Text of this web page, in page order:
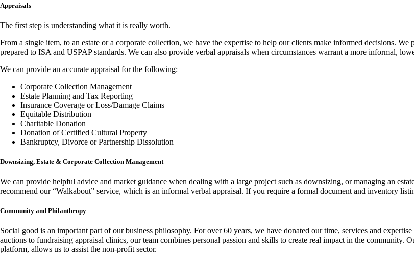
Appraisals
The first step is understanding what it is really worth.
From a single item, to an estate or a corporate collection, we have the expertise to help our clients make informed decisions.
prepared to ISA and USPAP standards. We can also provide verbal appraisals when circumstances warrant a more informal,
We can provide an accurate appraisal for the following:
Corporate Collection Management
Estate Planning and Tax Reporting
Insurance Coverage or Loss/Damage Claims
Equitable Distribution
Charitable Donation
Donation of Certified Cultural Property
Bankruptcy, Divorce or Partnership Dissolution
Downsizing, Estate & Corporate Collection Management
We can provide helpful advice and market guidance when dealing with a large project such as downsizing, or managing an
recommend our “Walkabout” service, which is an informal verbal appraisal. If you require a formal document and inventory
Community and Philanthropy
Social good is an important part of our business philosophy. For over 60 years, we have donated our time, services and
auctions to fundraising appraisal clinics, our team combines personal passion and skills to create real impact in the
platform, allows us to assist the non-profit sector.